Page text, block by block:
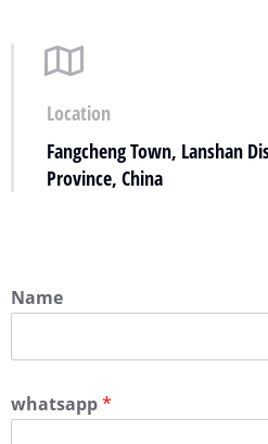
Location
Fangcheng Town, Lanshan
Province, China
Name
whatsapp*